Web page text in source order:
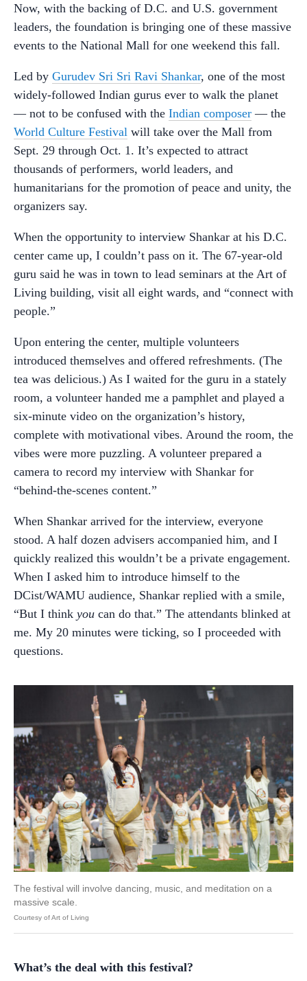
Now, with the backing of D.C. and U.S. government
leaders, the foundation is bringing one of these massive
events to the National Mall for one weekend this fall.
Led by Gurudev Sri Sri Ravi Shankar, one of the most
widely-followed Indian gurus ever to walk the planet
— not to be confused with the Indian composer — the
World Culture Festival will take over the Mall from
Sept. 29 through Oct. 1. It’s expected to attract
thousands of performers, world leaders, and
humanitarians for the promotion of peace and unity, the
organizers say.
When the opportunity to interview Shankar at his D.C.
center came up, I couldn’t pass on it. The 67-year-old
guru said he was in town to lead seminars at the Art of
Living building, visit all eight wards, and “connect with
people.”
Upon entering the center, multiple volunteers
introduced themselves and offered refreshments. (The
tea was delicious.) As I waited for the guru in a stately
room, a volunteer handed me a pamphlet and played a
six-minute video on the organization’s history,
complete with motivational vibes. Around the room, the
vibes were more puzzling. A volunteer prepared a
camera to record my interview with Shankar for
“behind-the-scenes content.”
When Shankar arrived for the interview, everyone
stood. A half dozen advisers accompanied him, and I
quickly realized this wouldn’t be a private engagement.
When I asked him to introduce himself to the
DCist/WAMU audience, Shankar replied with a smile,
“But I think you can do that.” The attendants blinked at
me. My 20 minutes were ticking, so I proceeded with
questions.
The festival will involve dancing, music, and meditation on a
massive scale.
Courtesy of Art of Living
What’s the deal with this festival?